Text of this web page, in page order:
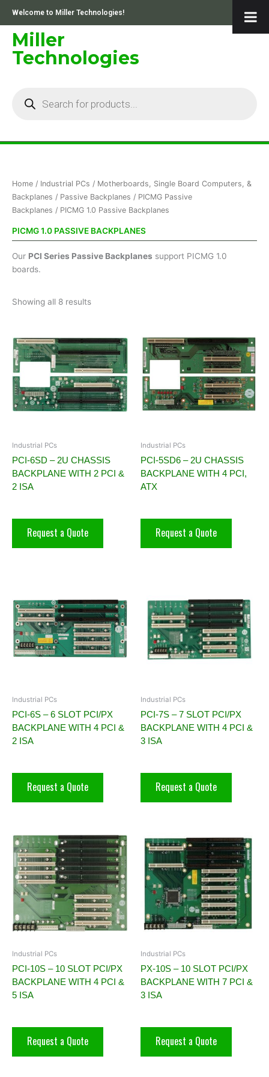
content
Welcome to Miller Technologies!
Miller
Technologies
Home / Industrial PCs / Motherboards, Single Board Computers, &
Backplanes / Passive Backplanes / PICMG Passive
Backplanes / PICMG 1.0 Passive Backplanes
PICMG 1.0 PASSIVE BACKPLANES
Our PCI Series Passive Backplanes support PICMG 1.0
boards.
Showing all 8 results
Sorted
by
price:
to
Industrial PCs
PCI-6SD – 2U CHASSIS
BACKPLANE WITH 2 PCI &
2 ISA
Request a Quote
Industrial PCs
PCI-5SD6 – 2U CHASSIS
BACKPLANE WITH 4 PCI,
ATX
Request a Quote
Industrial PCs
PCI-6S – 6 SLOT PCI/PX
BACKPLANE WITH 4 PCI &
2 ISA
Request a Quote
Industrial PCs
PCI-7S – 7 SLOT PCI/PX
BACKPLANE WITH 4 PCI &
3 ISA
Request a Quote
Industrial PCs
PCI-10S – 10 SLOT PCI/PX
BACKPLANE WITH 4 PCI &
5 ISA
Request a Quote
Industrial PCs
PX-10S – 10 SLOT PCI/PX
BACKPLANE WITH 7 PCI &
3 ISA
Request a Quote